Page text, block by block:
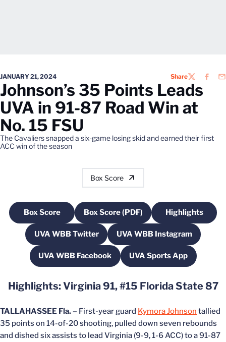
JANUARY 21, 2024 ShareTWITTER
Johnson’s 35 Points Leads
UVA in 91-87 Road Win at
No. 15 FSU
The Cavaliers snapped a six-game losing skid and earned their first
ACC win of the season
Box Score
Box Score
Opens in a new window
Box Score (PDF)Opens in a new window
Highlights
Opens in a
UVA WBB TwitterOpens in a new windowUVA WBB Instagram
Opens in a new
UVA WBB FacebookOpens in a new windowUVA Sports App
Opens in a new
Highlights: Virginia 91, #15 Florida State 87
TALLAHASSEE Fla. – First-year guard Kymora Johnson tallied
35 points on 14-of-20 shooting, pulled down seven rebounds
and dished six assists to lead Virginia (9-9, 1-6 ACC) to a 91-87